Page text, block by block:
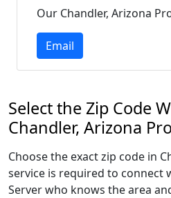
Our Chandler, Arizona
Email
Select the Zip Code
Chandler, Arizona
Choose the exact zip code in
service is required to connect
Server who knows the area